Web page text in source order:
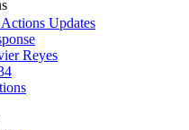
Updates
Reyes